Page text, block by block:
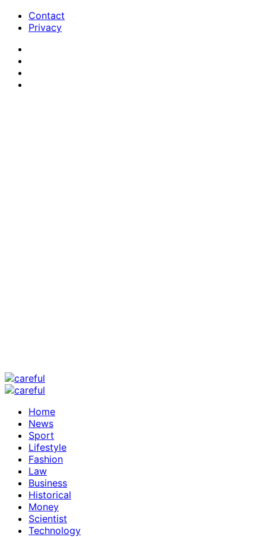
Contact
Privacy
Home
News
Sport
Lifestyle
Fashion
Law
Business
Historical
Money
Scientist
Technology